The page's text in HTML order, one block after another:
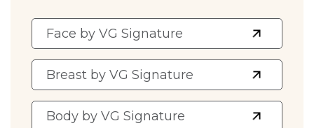
Face by VG Signature
Breast by VG Signature
Body by VG Signature